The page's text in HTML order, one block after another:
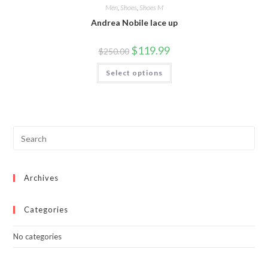
Men, Shoes Shoes M
Andrea Nobile lace up
$250.00 Original
price
was:
$250.00.
$119.99Current
is:
Select options
This
has
Archives
Categories
No categories